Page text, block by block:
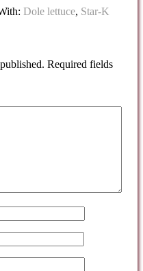
Dole lettuce, Star-K
Required fields